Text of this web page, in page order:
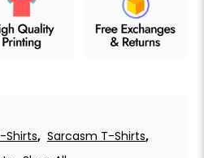
Shirts, Sarcasm T-Shirts,